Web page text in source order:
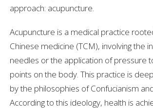
approach: acupuncture.
Acupuncture is a medical practice
Chinese medicine (TCM), involving the
needles or the application of pressure
points on the body. This practice is
by the philosophies of Confucianism
According to this ideology, health is